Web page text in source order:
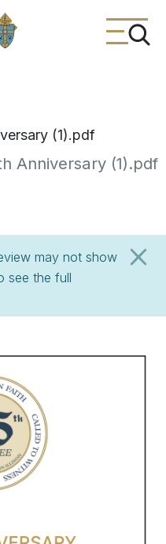
(1).pdf
Anniversary (1).pdf
may not show
see the full